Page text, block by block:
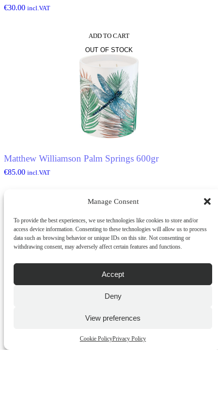
Manage Consent
To provide the best experiences, we use technologies like cookies to store and/or
access device information. Consenting to these technologies will allow us to process
data such as browsing behavior or unique IDs on this site. Not consenting or
withdrawing consent, may adversely affect certain features and functions.
Accept
Deny
View preferences
Cookie PolicyPrivacy Policy
€30.00 incl.VAT
ADD TO CART
OUT OF STOCK
Matthew Williamson Palm Springs 600gr
€85.00 incl.VAT
ADD TO CART
Matthew Williamson Summer Siesta 600gr